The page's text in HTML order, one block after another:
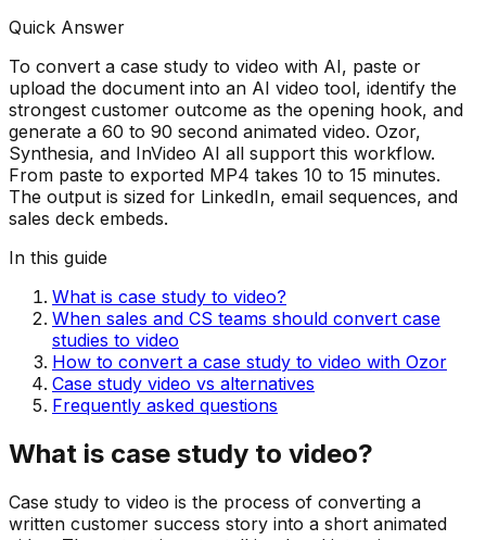
Quick Answer
To convert a case study to video with AI, paste or
upload the document into an AI video tool, identify the
strongest customer outcome as the opening hook, and
generate a 60 to 90 second animated video. Ozor,
Synthesia, and InVideo AI all support this workflow.
From paste to exported MP4 takes 10 to 15 minutes.
The output is sized for LinkedIn, email sequences, and
sales deck embeds.
In this guide
What is case study to video?
When sales and CS teams should convert case
studies to video
How to convert a case study to video with Ozor
Case study video vs alternatives
Frequently asked questions
What is case study to video?
Case study to video is the process of converting a
written customer success story into a short animated